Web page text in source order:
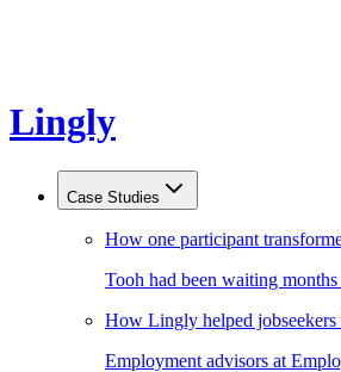
Lingly
Case Studies
How one participant
Tooh had been waiting
How Lingly helped jobseekers
Employment advisors at